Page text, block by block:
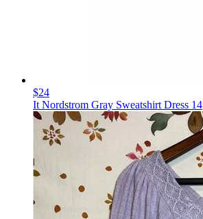
$24
It Nordstrom Gray Sweatshirt Dress 14